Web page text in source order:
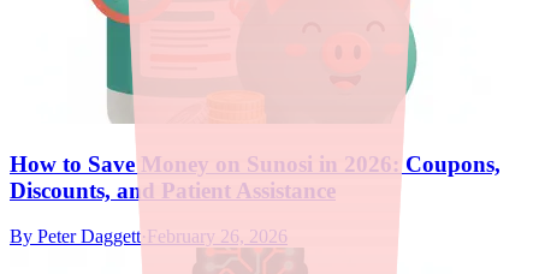
How to Save Money on Sunosi in 2026: Coupons,
Discounts, and Patient Assistance
By Peter Daggett· February 26, 2026